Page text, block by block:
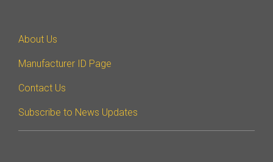
High-Speed Trace Interface
Narrow Interface for Debug
& Test
Parallel Trace Interface
Security Specification for
Debug
About Us
Manufacturer ID Page
Contact Us
Subscribe to News Updates